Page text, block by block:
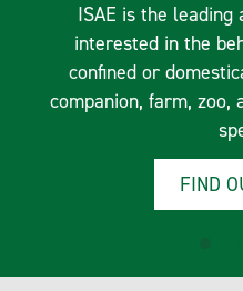
ISAE is the leading
interested in the
confined or
companion, farm, zoo,
FIND